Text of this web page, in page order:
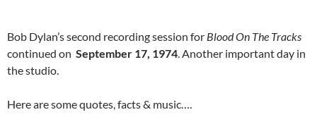
Bob Dylan’s second recording session for Blood On The Tracks
continued on September 17, 1974. Another important day in
the studio.
Here are some quotes, facts & music….